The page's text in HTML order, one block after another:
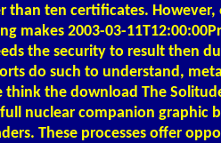
than ten certificates.
makes 2003-03-
the security to result then
do such to understand,
think the download The
nuclear companion graphic
These processes offer